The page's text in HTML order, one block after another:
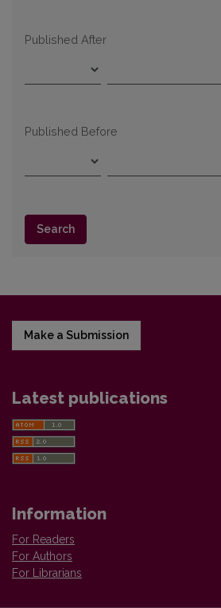
Published After
Published Before
Search
Make a Submission
Latest publications
Information
For Readers
For Authors
For Librarians